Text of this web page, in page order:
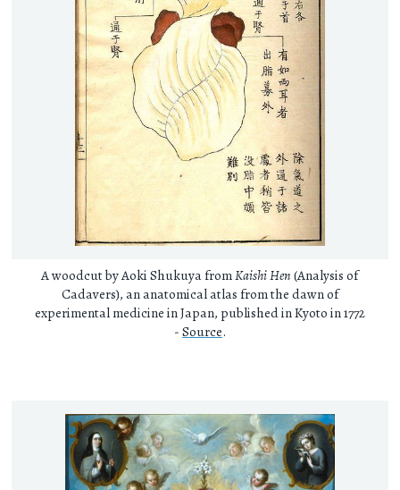
A woodcut by Aoki Shukuya fromKaishi Hen (Analysis of
Cadavers), an anatomical atlas from the dawn of
experimental medicine in Japan, published in Kyoto in 1772
- Source.